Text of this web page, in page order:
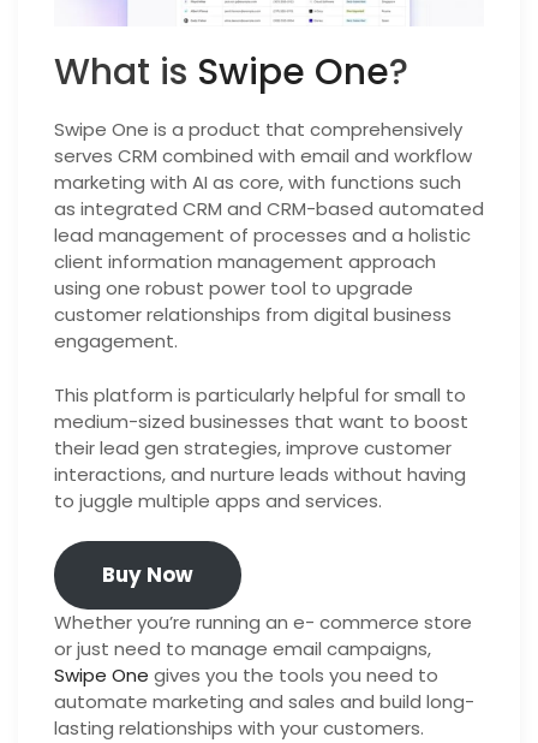
What is Swipe One?
Swipe One is a product that comprehensively
serves CRM combined with email and workflow
marketing with AI as core, with functions such
as integrated CRM and CRM-based automated
lead management of processes and a holistic
client information management approach
using one robust power tool to upgrade
customer relationships from digital business
engagement.
This platform is particularly helpful for small to
medium-sized businesses that want to boost
their lead gen strategies, improve customer
interactions, and nurture leads without having
to juggle multiple apps and services.
Buy Now
Whether you’re running an e- commerce store
or just need to manage email campaigns,
Swipe One gives you the tools you need to
automate marketing and sales and build long-
lasting relationships with your customers.